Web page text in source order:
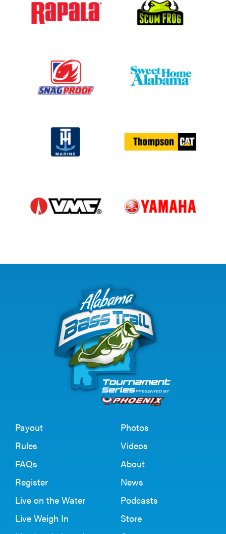
Payout
Rules
FAQs
Register
Live on the Water
Live Weigh In
Photos
Videos
About
News
Podcasts
Store